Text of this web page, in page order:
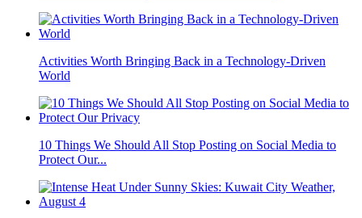
Activities Worth Bringing Back in a Technology-Driven
World
10 Things We Should All Stop Posting on Social Media to
Protect Our...